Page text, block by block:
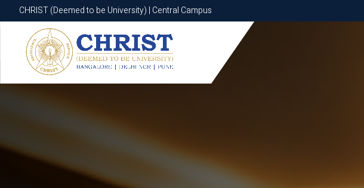
CHRIST (Deemed to be University) | Central Campus
CHRIST (Deemed to be University) | Central Campus
Know More Apply Now Apply Now